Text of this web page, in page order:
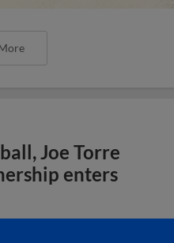
Joe Torre
enters